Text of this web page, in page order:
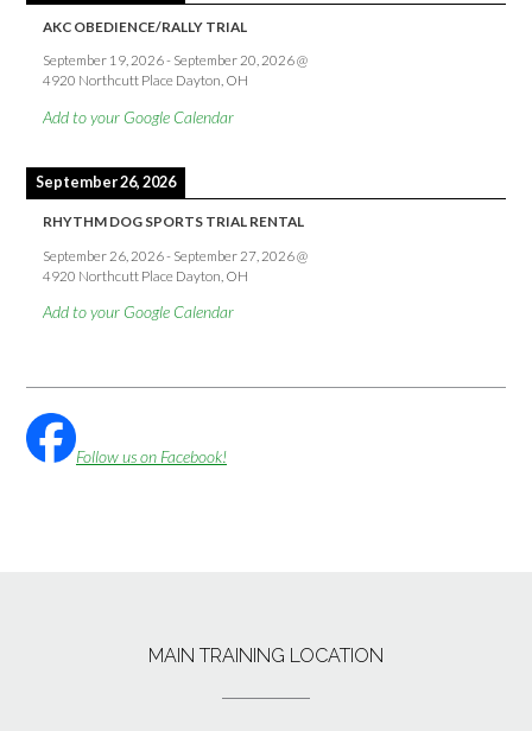
AKC OBEDIENCE/RALLY TRIAL
September 19, 2026- September 20, 2026@
4920 Northcutt Place Dayton, OH
Add to your Google Calendar
September 26, 2026
RHYTHM DOG SPORTS TRIAL RENTAL
September 26, 2026- September 27, 2026@
4920 Northcutt Place Dayton, OH
Add to your Google Calendar
Follow us on Facebook!
MAIN TRAINING LOCATION